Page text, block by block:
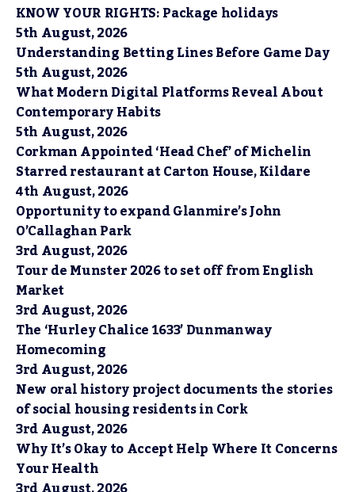
KNOW YOUR RIGHTS: Package holidays
5th August, 2026
Understanding Betting Lines Before Game Day
5th August, 2026
What Modern Digital Platforms Reveal About
Contemporary Habits
5th August, 2026
Corkman Appointed ‘Head Chef’ of Michelin
Starred restaurant at Carton House, Kildare
4th August, 2026
Opportunity to expand Glanmire’s John
O’Callaghan Park
3rd August, 2026
Tour de Munster 2026 to set off from English
Market
3rd August, 2026
The ‘Hurley Chalice 1633’ Dunmanway
Homecoming
3rd August, 2026
New oral history project documents the stories
of social housing residents in Cork
3rd August, 2026
Why It’s Okay to Accept Help Where It Concerns
Your Health